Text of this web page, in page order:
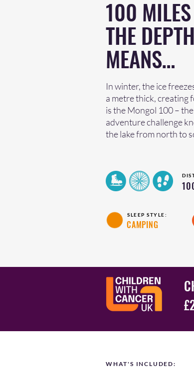
100
THE
MEANS…
In winter, the ice
a metre thick, creating
is the Mongol 100 –
adventure challenge
the lake from north to
SLEEP STYLE:
CAMPING
WHAT'S INCLUDED: